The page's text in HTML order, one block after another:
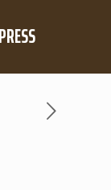
PRESS